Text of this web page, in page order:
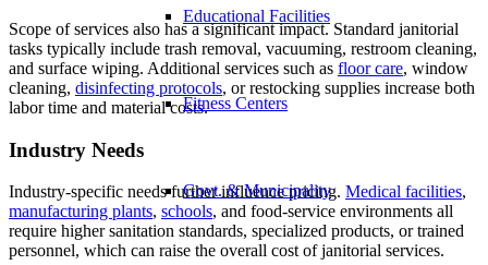
Educational Facilities
Fitness Centers
Govt. & Municipality
Scope of services also has a significant impact. Standard janitorial
tasks typically include trash removal, vacuuming, restroom cleaning,
and surface wiping. Additional services such as floor care, window
cleaning, disinfecting protocols, or restocking supplies increase both
labor time and material costs.
Industry Needs
Industry-specific needs further influence pricing. Medical facilities,
manufacturing plants, schools, and food-service environments all
require higher sanitation standards, specialized products, or trained
personnel, which can raise the overall cost of janitorial services.